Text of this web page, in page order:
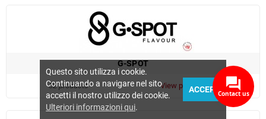
G-SPOT
52 products View productstrending_flat
Questo sito utilizza i cookie.
Continuando a navigare nel sito
accetti il nostro utilizzo dei cookie.
Ulteriori informazioni qui.
ACCEPTContact us